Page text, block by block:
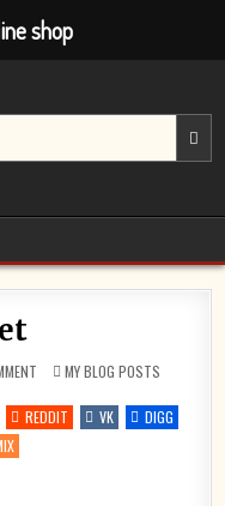
POSTED
IN
MY BLOG POSTS
REDDIT VK
DIGG
shop